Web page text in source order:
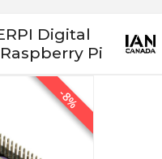
Digital
Pi
-8%